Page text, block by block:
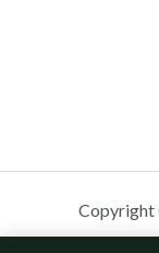
Copyright